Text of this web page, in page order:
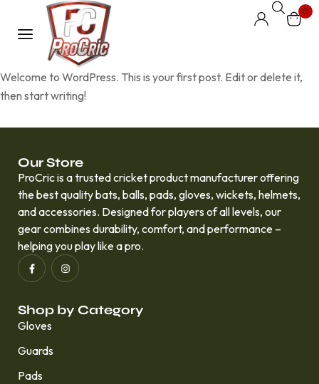
0
Welcome to WordPress. This is your first post. Edit or delete it,
then start writing!
Our Store
ProCric is a trusted cricket product manufacturer offering
the best quality bats, balls, pads, gloves, wickets, helmets,
and accessories. Designed for players of all levels, our
gear combines durability, comfort, and performance –
helping you play like a pro.
Shop by Category
Gloves
Guards
Pads